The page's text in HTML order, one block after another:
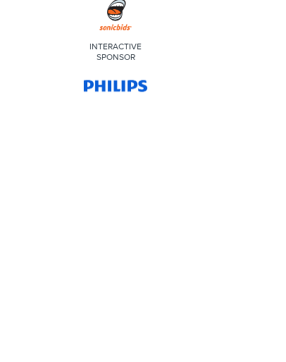
INTERACTIVE
SPONSOR